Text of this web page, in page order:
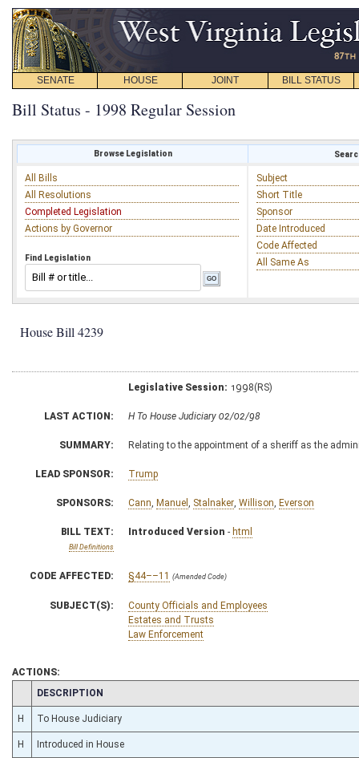
SENATE HOUSE JOINT BILL STATUS
Bill Status - 1998 Regular Session
Browse Legislation
All Bills
All Resolutions
Completed Legislation
Actions by Governor
Find Legislation
Subject
Short Title
Sponsor
Date Introduced
Code Affected
All Same As
House Bill 4239
Legislative Session: 1998(RS)
LAST ACTION: H To House Judiciary 02/02/98
SUMMARY: Relating to the appointment of a sheriff as the
LEAD SPONSOR: Trump
SPONSORS: Cann Manuel Stalnaker Willison Everson
BILL TEXT:
Bill Definitions
Introduced Version - html
CODE AFFECTED: §44––11 (Amended Code)
SUBJECT(S):
County Officials and Employees
Estates and Trusts
Law Enforcement
ACTIONS:
CHAMBER
DESCRIPTION
H To House Judiciary
H Introduced in House